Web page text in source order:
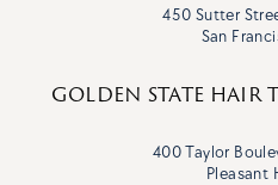
450 Sutter
San
GOLDEN STATE HAIR
400 Taylor
Pleasant